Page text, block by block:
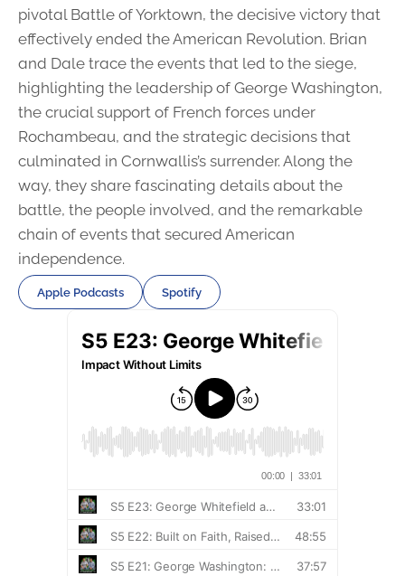
pivotal Battle of Yorktown, the decisive victory that
effectively ended the American Revolution. Brian
and Dale trace the events that led to the siege,
highlighting the leadership of George Washington,
the crucial support of French forces under
Rochambeau, and the strategic decisions that
culminated in Cornwallis’s surrender. Along the
way, they share fascinating details about the
battle, the people involved, and the remarkable
chain of events that secured American
independence.
Apple Podcasts Spotify